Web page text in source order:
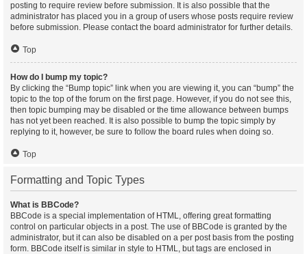
posting to require review before submission. It is also possible that the
administrator has placed you in a group of users whose posts require review
before submission. Please contact the board administrator for further details.
Top
How do I bump my topic?
By clicking the “Bump topic” link when you are viewing it, you can “bump” the
topic to the top of the forum on the first page. However, if you do not see this,
then topic bumping may be disabled or the time allowance between bumps
has not yet been reached. It is also possible to bump the topic simply by
replying to it, however, be sure to follow the board rules when doing so.
Top
Formatting and Topic Types
What is BBCode?
BBCode is a special implementation of HTML, offering great formatting
control on particular objects in a post. The use of BBCode is granted by the
administrator, but it can also be disabled on a per post basis from the posting
form. BBCode itself is similar in style to HTML, but tags are enclosed in